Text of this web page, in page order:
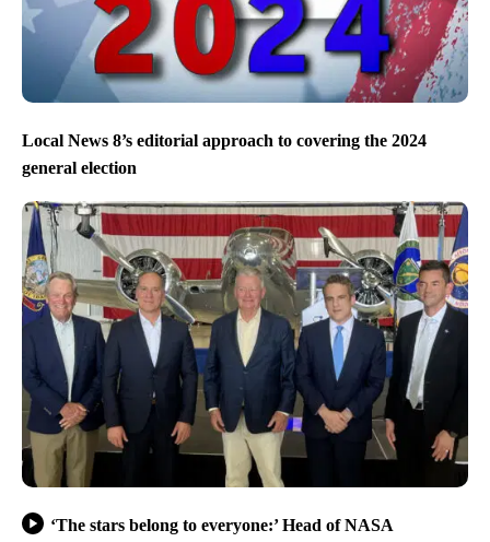
Local News 8’s editorial approach to covering the 2024
general election
‘The stars belong to everyone:’ Head of NASA